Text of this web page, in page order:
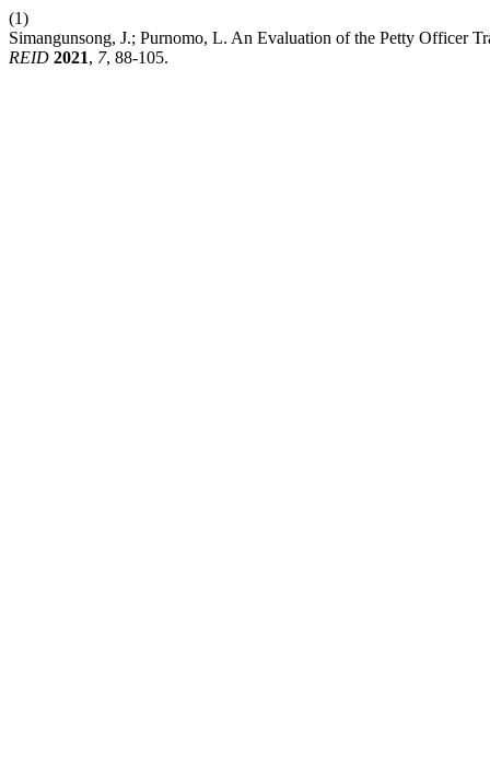
(1)
Simangunsong, J.; Purnomo, L. An Evaluation of the Petty Officer
REID 2021, 7, 88-105.